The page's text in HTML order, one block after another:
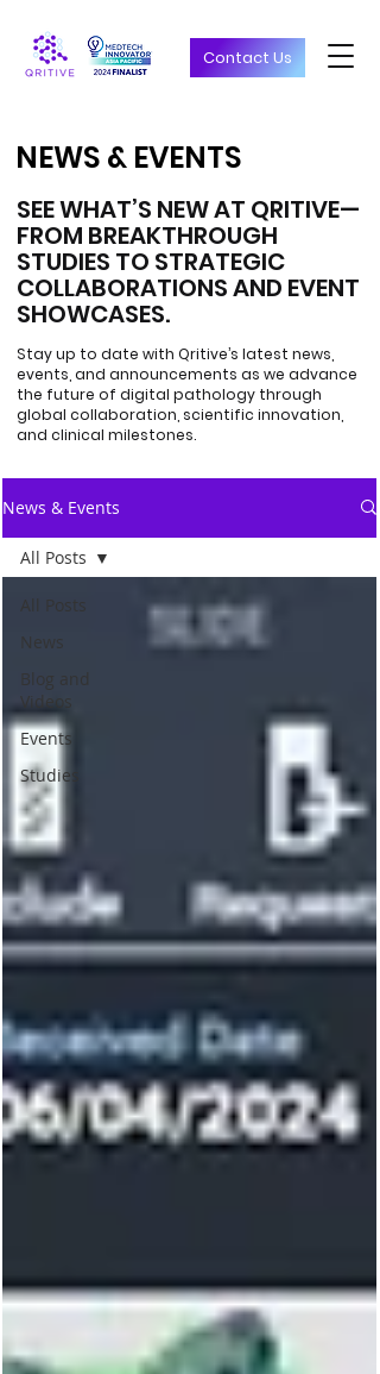
Contact Us
NEWS & EVENTS
NEWS & EVENTS
SEE WHAT’S NEW AT QRITIVE—
FROM BREAKTHROUGH
STUDIES TO STRATEGIC
COLLABORATIONS AND EVENT
SHOWCASES.
Stay up to date with Qritive’s latest news,
events, and announcements as we advance
the future of digital pathology through
global collaboration, scientific innovation,
and clinical milestones.
News & Events
All Posts
News
Blog and
Videos
Events
Studies
All Posts